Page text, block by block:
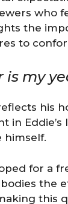
who
the
to
is my
his
in
himself.
for a
the
this